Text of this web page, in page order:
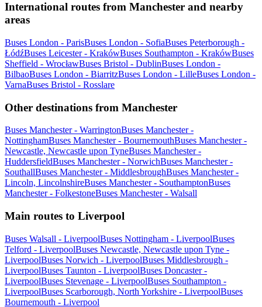
International routes from Manchester and nearby
areas
Buses London - ParisBuses London - SofiaBuses Peterborough -
ŁódźBuses Leicester - KrakówBuses Southampton - KrakówBuses
Sheffield - WrocławBuses Bristol - DublinBuses London -
BilbaoBuses London - BiarritzBuses London - LilleBuses London -
VarnaBuses Bristol - Rosslare
Other destinations from Manchester
Buses Manchester - WarringtonBuses Manchester -
NottinghamBuses Manchester - BournemouthBuses Manchester -
Newcastle, Newcastle upon TyneBuses Manchester -
HuddersfieldBuses Manchester - NorwichBuses Manchester -
SouthallBuses Manchester - MiddlesbroughBuses Manchester -
Lincoln, LincolnshireBuses Manchester - SouthamptonBuses
Manchester - FolkestoneBuses Manchester - Walsall
Main routes to Liverpool
Buses Walsall - LiverpoolBuses Nottingham - LiverpoolBuses
Telford - LiverpoolBuses Newcastle, Newcastle upon Tyne -
LiverpoolBuses Norwich - LiverpoolBuses Middlesbrough -
LiverpoolBuses Taunton - LiverpoolBuses Doncaster -
LiverpoolBuses Stevenage - LiverpoolBuses Southampton -
LiverpoolBuses Scarborough, North Yorkshire - LiverpoolBuses
Bournemouth - Liverpool